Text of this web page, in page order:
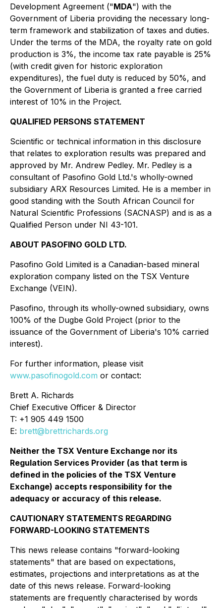
Development Agreement ("MDA") with the
Government of Liberia providing the necessary long-
term framework and stabilization of taxes and duties.
Under the terms of the MDA, the royalty rate on gold
production is 3%, the income tax rate payable is 25%
(with credit given for historic exploration
expenditures), the fuel duty is reduced by 50%, and
the Government of Liberia is granted a free carried
interest of 10% in the Project.
QUALIFIED PERSONS STATEMENT
Scientific or technical information in this disclosure
that relates to exploration results was prepared and
approved by Mr. Andrew Pedley. Mr. Pedley is a
consultant of Pasofino Gold Ltd.'s wholly-owned
subsidiary ARX Resources Limited. He is a member in
good standing with the South African Council for
Natural Scientific Professions (SACNASP) and is as a
Qualified Person under NI 43-101.
ABOUT PASOFINO GOLD LTD.
Pasofino Gold Limited is a Canadian-based mineral
exploration company listed on the TSX Venture
Exchange (VEIN).
Pasofino, through its wholly-owned subsidiary, owns
100% of the Dugbe Gold Project (prior to the
issuance of the Government of Liberia's 10% carried
interest).
For further information, please visit
www.pasofinogold.com or contact:
Brett A. Richards
Chief Executive Officer & Director
T: +1 905 449 1500
E: brett@brettrichards.org
Neither the TSX Venture Exchange nor its
Regulation Services Provider (as that term is
defined in the policies of the TSX Venture
Exchange) accepts responsibility for the
adequacy or accuracy of this release.
CAUTIONARY STATEMENTS REGARDING
FORWARD-LOOKING STATEMENTS
This news release contains "forward-looking
statements" that are based on expectations,
estimates, projections and interpretations as at the
date of this news release. Forward-looking
statements are frequently characterised by words